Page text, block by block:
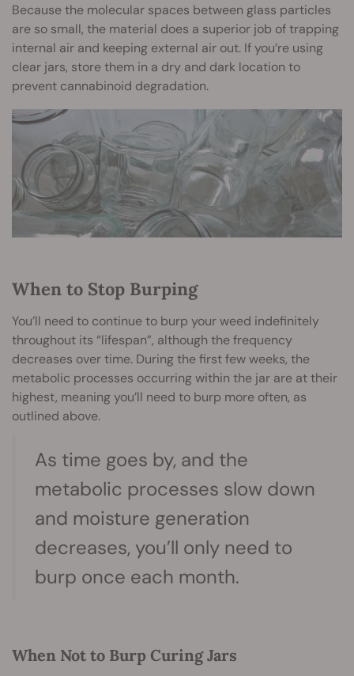
Because the molecular spaces between glass particles
are so small, the material does a superior job of trapping
internal air and keeping external air out. If you’re using
clear jars, store them in a dry and dark location to
prevent cannabinoid degradation.
When to Stop Burping
You’ll need to continue to burp your weed indefinitely
throughout its “lifespan”, although the frequency
decreases over time. During the first few weeks, the
metabolic processes occurring within the jar are at their
highest, meaning you’ll need to burp more often, as
outlined above.
As time goes by, and the
metabolic processes slow down
and moisture generation
decreases, you’ll only need to
burp once each month.
When Not to Burp Curing Jars